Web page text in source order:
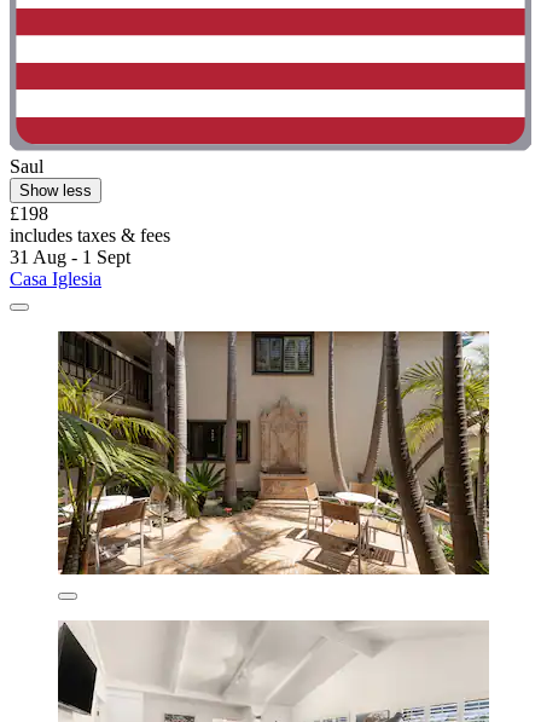
Saul
Show less
£198
includes taxes & fees
31 Aug - 1 Sept
Casa Iglesia